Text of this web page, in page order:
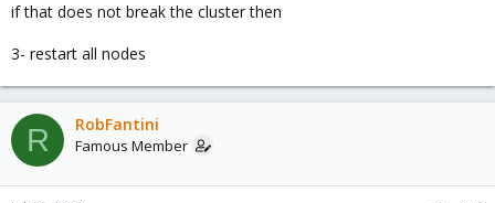
if that does not break the cluster then
3- restart all nodes
R RobFantini
Famous Member